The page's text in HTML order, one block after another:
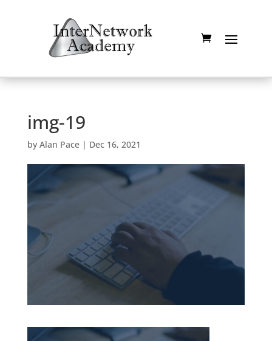
img-19
by Alan Pace| Dec 16, 2021